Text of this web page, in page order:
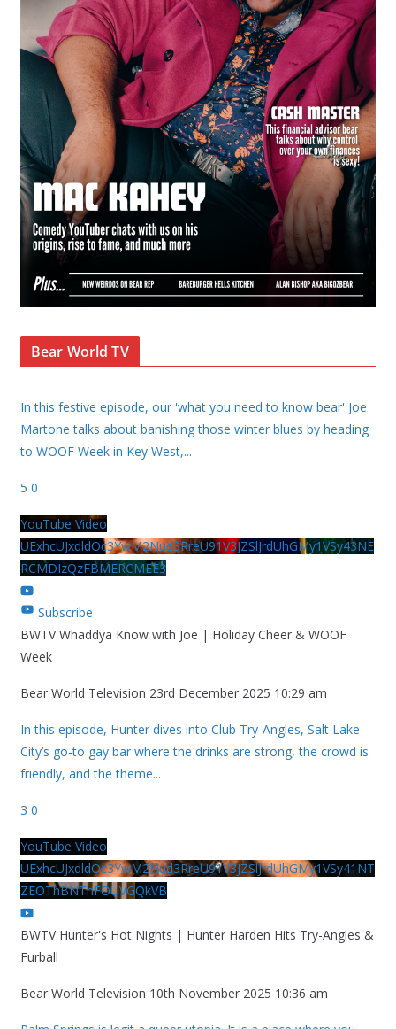
Bear World TV
In this festive episode, our 'what you need to know bear' Joe
Martone talks about banishing those winter blues by heading
to WOOF Week in Key West,...
5 0
YouTube Video
UExhcUJxdldOc3YwM2Nud3RreU91V3JZSlJrdUhGMy1VSy43NE
RCMDIzQzFBMERCMEE3
Subscribe
BWTV Whaddya Know with Joe | Holiday Cheer & WOOF
Week
Bear World Television 23rd December 2025 10:29 am
In this episode, Hunter dives into Club Try-Angles, Salt Lake
City’s go-to gay bar where the drinks are strong, the crowd is
friendly, and the theme...
3 0
YouTube Video
UExhcUJxdldOc3YwM2Nud3RreU91V3JZSlJrdUhGMy1VSy41NT
ZEOThBNThFOUVGQkVB
BWTV Hunter's Hot Nights | Hunter Harden Hits Try-Angles &
Furball
Bear World Television 10th November 2025 10:36 am